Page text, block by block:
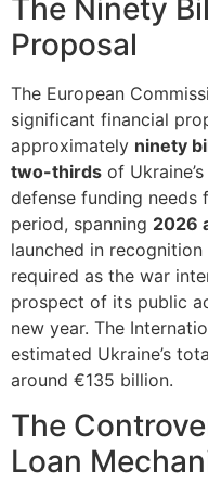
The Ninety
Proposal
The European
significant financial
approximately ninety
two-thirds of
defense funding
period, spanning 2026
launched in
required as the war
prospect of its public
new year. The
estimated Ukraine’s
around €135 billion.
The
Loan